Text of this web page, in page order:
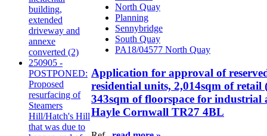
building,
extended
driveway and
annexe
converted (2)
250905 -
POSTPONED:
Proposed
resurfacing of
Steamers
Hill/Hatch's Hill
that was due to
North Quay
Planning
Sennybridge
South Quay
PA18/04577 North Quay
Application for approval of
residential units, 2,014sqm of retail
343sqm of floorspace for industrial
Hayle Cornwall TR27 4BL